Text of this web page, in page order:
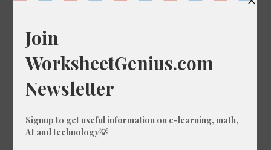
Convert 39/29 to a decimal
Convert 18/97 to a decimal
Convert 68/12 to a decimal
Convert 55/25 to a decimal
Convert 6/37 to a decimal
Convert 93/84 to a decimal